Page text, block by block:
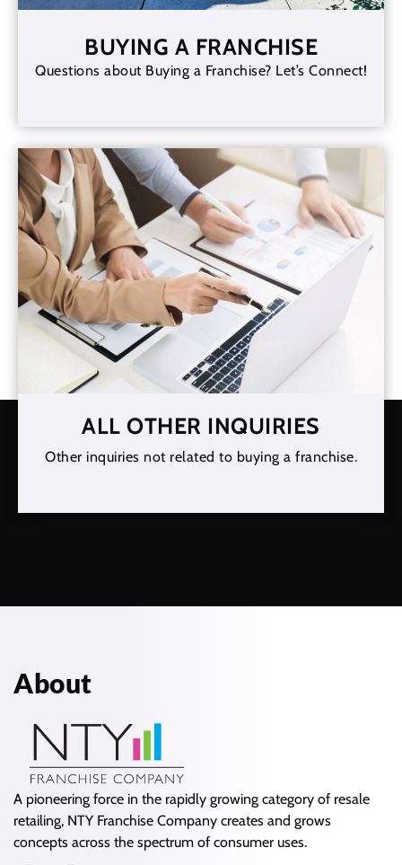
BUYING A FRANCHISE
Questions about Buying a Franchise? Let’s Connect!
ALL OTHER INQUIRIES
Other inquiries not related to buying a franchise.
About
A pioneering force in the rapidly growing category of resale
retailing, NTY Franchise Company creates and grows
concepts across the spectrum of consumer uses.